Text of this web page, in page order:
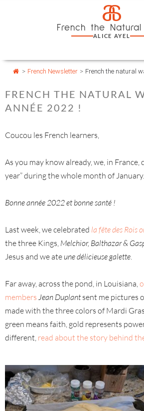
a
French the
ALICE AYEL
> French Newsletter > French the natural
FRENCH THE NATURAL
ANNÉE 2022 !
Coucou les French learners,
As you may know already, we, in France,
year” during the whole month of
Bonne année 2022 et bonne santé !
Last week, we celebrated la fête des Rois
the three Kings, Melchior, Balthazar &
Jesus and we ate une délicieuse galette.
Far away, across the pond, in Louisiana,
members Jean Duplantsent me pictures
made with the three colors of Mardi
green means faith, gold represents
different, read about the story behind